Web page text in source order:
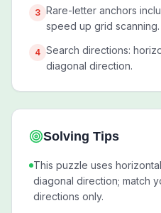
3 Rare-letter anchors
speed up grid scanning.
4 Search directions:
diagonal direction.
Solving Tips
This puzzle uses
diagonal direction; match
directions only.